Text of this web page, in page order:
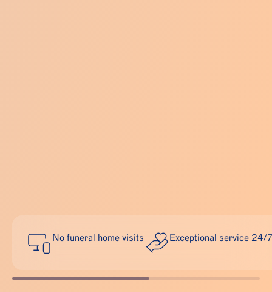
No funeral home visits Exceptional service 24/